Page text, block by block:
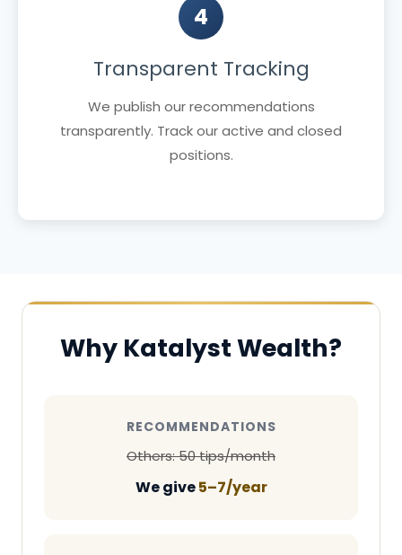
4
Transparent Tracking
We publish our recommendations
transparently. Track our active and closed
positions.
Why Katalyst Wealth?
RECOMMENDATIONS
Others: 50 tips/month
We give5–7/year